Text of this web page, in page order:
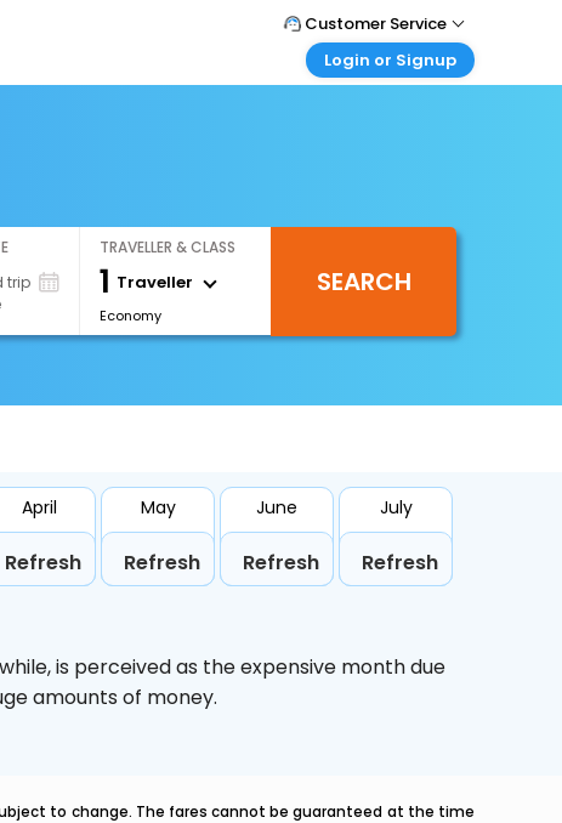
Customer Service
Call Support
Login or Signup
Login your agent account
My Booking
trip
TRAVELLER & CLASS
1 Traveller
Economy
SEARCH
April
Refresh
May
Refresh
June
Refresh
July
Refresh
is perceived as the expensive month due
amounts of money.
to change. The fares cannot be guaranteed at the time